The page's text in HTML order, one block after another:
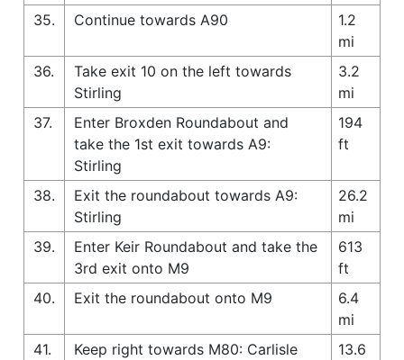
35.
Continue towards A90
1.2
mi
36.
Take exit 10 on the left towards
Stirling
3.2
mi
37.
Enter Broxden Roundabout and
take the 1st exit towards A9:
Stirling
194
ft
38.
Exit the roundabout towards A9:
Stirling
26.2
mi
39.
Enter Keir Roundabout and take the
3rd exit onto M9
613
ft
40.
Exit the roundabout onto M9
6.4
mi
41.
Keep right towards M80: Carlisle
13.6